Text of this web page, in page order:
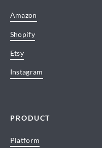
Amazon
Shopify
Etsy
Instagram
PRODUCT
Platform